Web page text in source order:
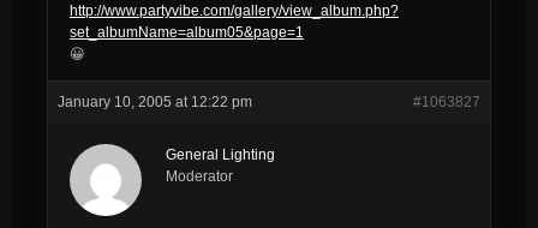
http://www.partyvibe.com/gallery/view_album.php?
set_albumName=album05&page=1
😀
January 10, 2005 at 12:22 pm #1063827
General Lighting
Moderator